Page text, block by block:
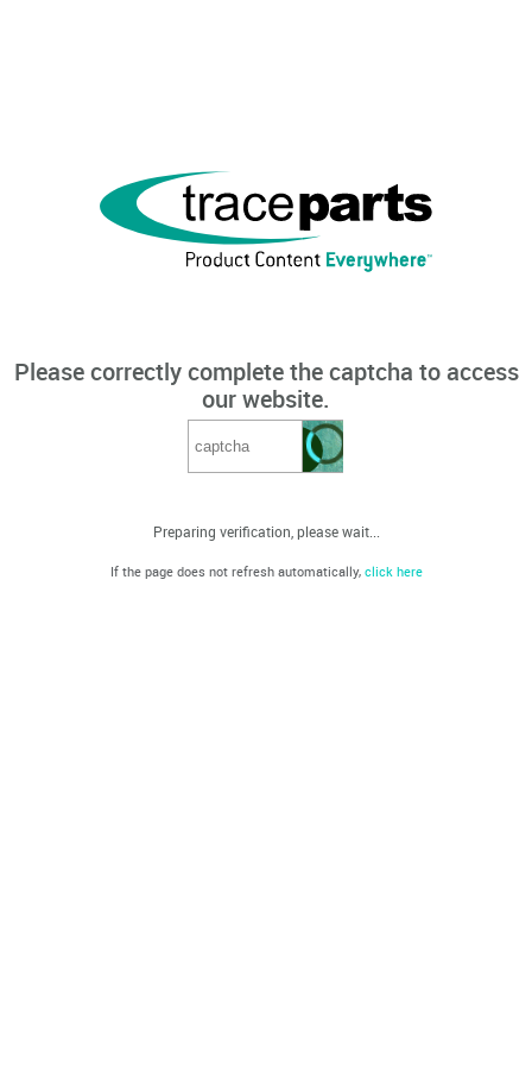
Please correctly complete the captcha to access
our website.
Preparing verification, please wait...
If the page does not refresh automatically, click here